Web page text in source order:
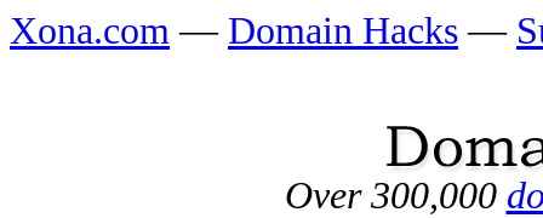
Xona.com — Domain Hacks —
Over 300,000